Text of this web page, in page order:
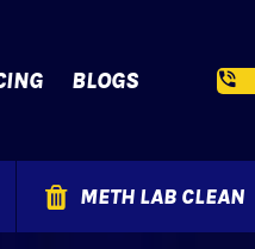
BLOGS
METH LAB CLEAN